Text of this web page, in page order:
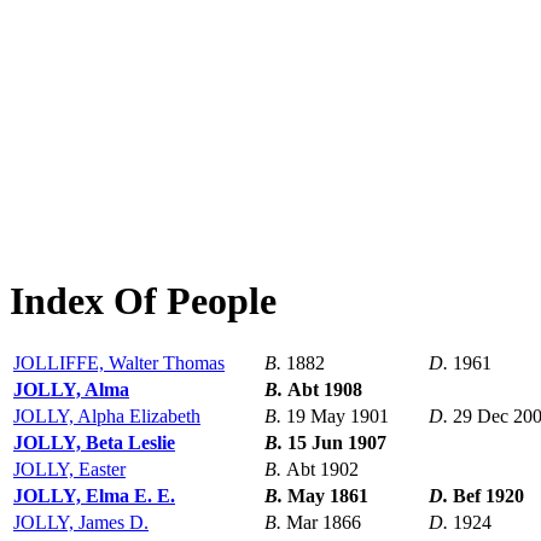
Index Of People
JOLLIFFE, Walter Thomas B. 1882 D. 1961
JOLLY, Alma
B. Abt 1908
JOLLY, Alpha Elizabeth
B. 19 May 1901 D. 29 Dec
JOLLY, Beta Leslie
B. 15 Jun 1907
JOLLY, Easter
B. Abt 1902
JOLLY, Elma E. E.
B. May 1861 D. Bef 1920
JOLLY, James D.
B. Mar 1866 D. 1924